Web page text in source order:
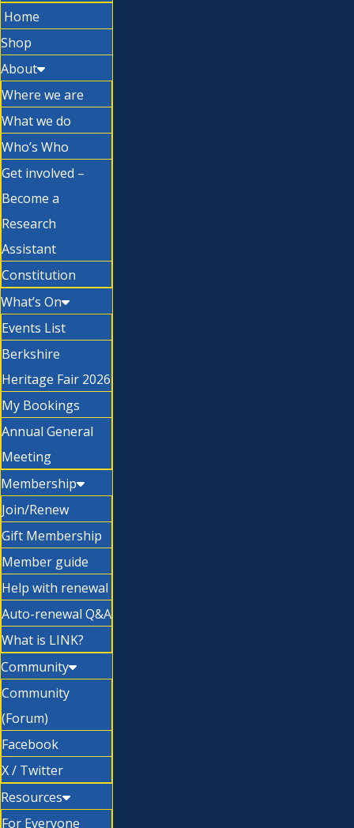
Home
Shop
About
Where we are
What we do
Who’s Who
Get involved –
Become a
Research
Assistant
Constitution
What’s On
Events List
Berkshire
Heritage Fair 2026
My Bookings
Annual General
Meeting
Membership
Join/Renew
Gift Membership
Member guide
Help with renewal
Auto-renewal Q&A
What is LINK?
Community
Community
(Forum)
Facebook
X / Twitter
Resources
For Everyone